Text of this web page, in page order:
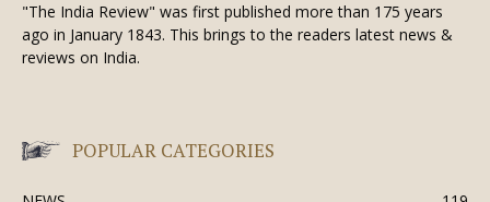
"The India Review" was first published more than 175 years
ago in January 1843. This brings to the readers latest news &
reviews on India.
POPULAR CATEGORIES